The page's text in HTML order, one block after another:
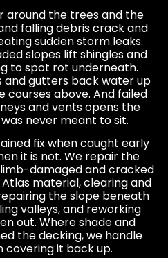
around the trees and the
falling debris crack and
sudden storm leaks.
slopes lift shingles and
to spot rot underneath.
and gutters back water up
courses above. And failed
and vents opens the
never meant to sit.
fix when caught early
it is not. We repair the
damaged and cracked
material, clearing and
the slope beneath
valleys, and reworking
out. Where shade and
the decking, we handle
it back up.